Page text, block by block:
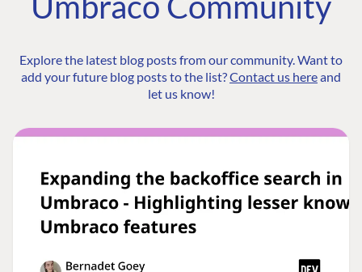
Explore the latest blog posts from our community. Want to
add your future blog posts to the list?Contact us hereand
let us know!